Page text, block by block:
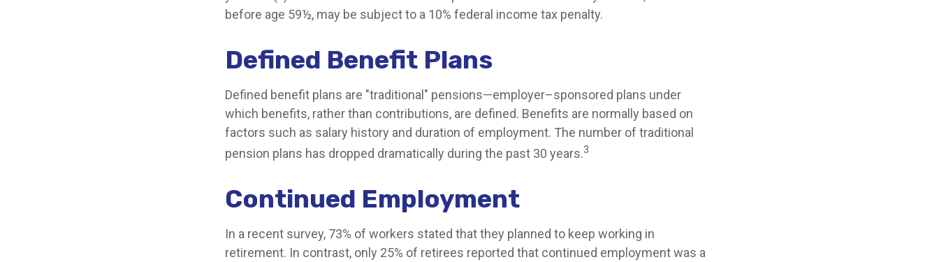
before age 59½, may be subject to a 10% federal income tax penalty.
Defined Benefit Plans
Defined benefit plans are "traditional" pensions—employer–sponsored plans under
which benefits, rather than contributions, are defined. Benefits are normally based on
factors such as salary history and duration of employment. The number of traditional
pension plans has dropped dramatically during the past 30 years.3
Continued Employment
In a recent survey, 73% of workers stated that they planned to keep working in
retirement. In contrast, only 25% of retirees reported that continued employment was a